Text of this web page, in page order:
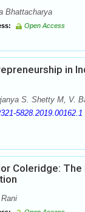
Bhattacharya
Open Access
in
S. Shetty M, V.
5828.2019.00162.1
Coleridge: